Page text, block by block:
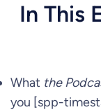
In This
What the
you [spp-